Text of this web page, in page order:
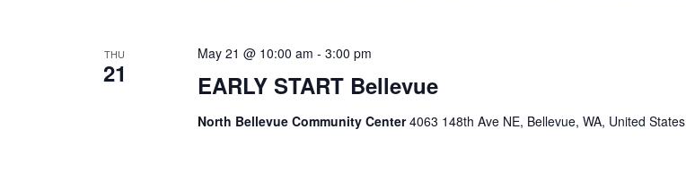
THU
21 EARLY START Bellevue
May 21 @ 10:00 am - 3:00 pm
North Bellevue Community Center4063 148th Ave NE, Bellevue, WA, United States